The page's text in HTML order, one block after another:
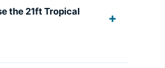
the 21ft Tropical